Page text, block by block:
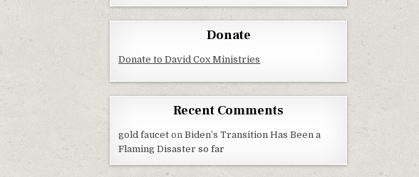
Donate
Donate to David Cox Ministries
Recent Comments
gold faucet onBiden’s Transition Has Been a
Flaming Disaster so far